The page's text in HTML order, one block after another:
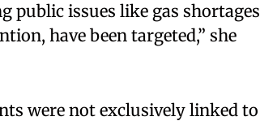
public issues like gas shortages
have been targeted,” she
were not exclusively linked to